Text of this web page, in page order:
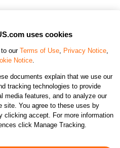
uses cookies
our Terms of Use, Privacy Notice,
Notice.
documents explain that we use our
tracking technologies to provide
media features, and to analyze our
site. You agree to these uses by
clicking accept. For more information
click Manage Tracking.
COUNTRY
INC.; ALL RIGHTS